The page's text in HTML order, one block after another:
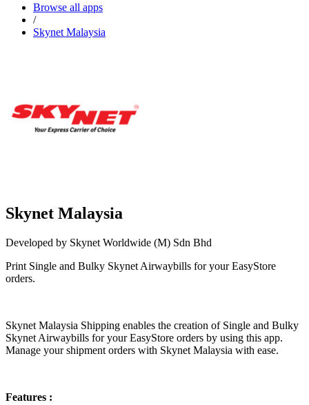
Browse all apps
/
Skynet Malaysia
Skynet Malaysia
Developed by Skynet Worldwide (M) Sdn Bhd
Print Single and Bulky Skynet Airwaybills for your EasyStore
orders.
Skynet Malaysia Shipping enables the creation of Single and Bulky
Skynet Airwaybills for your EasyStore orders by using this app.
Manage your shipment orders with Skynet Malaysia with ease.
Features :